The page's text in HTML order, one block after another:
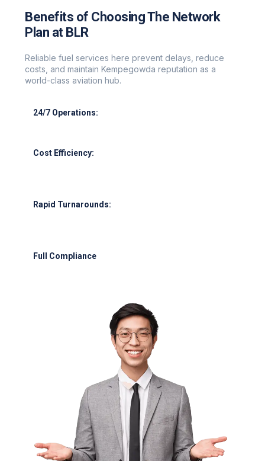
Benefits of Choosing The Network
Plan at BLR
Reliable fuel services here prevent delays, reduce
costs, and maintain Kempegowda reputation as a
world-class aviation hub.
24/7 Operations:
Cost Efficiency:
Rapid Turnarounds:
Full Compliance